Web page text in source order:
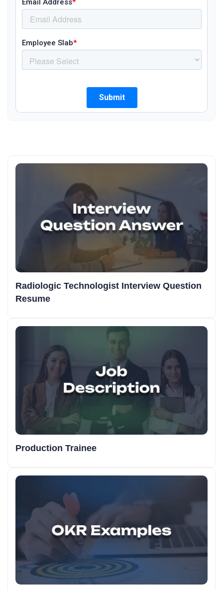
Radiologic Technologist Interview Question
Resume
Production Trainee